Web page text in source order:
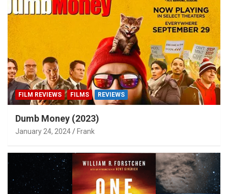
FILM REVIEWS FILMS REVIEWS
Dumb Money (2023)
January 24, 2024 Frank